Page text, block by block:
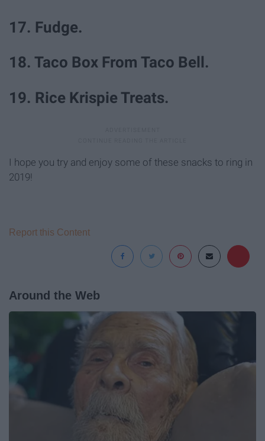
17. Fudge.
18. Taco Box From Taco Bell.
19. Rice Krispie Treats.
I hope you try and enjoy some of these snacks to ring in
2019!
Report this Content
Around the Web